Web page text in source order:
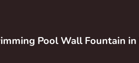
Pool Wall Fountain in